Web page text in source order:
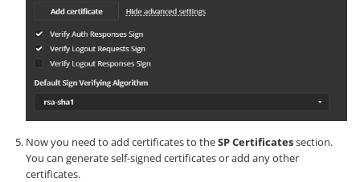
Now you need to add certificates to theSP Certificatessection.
You can generate self-signed certificates or add any other
certificates.